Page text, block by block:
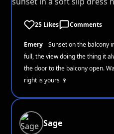
25 Likes Comments
Emery
Sunset on the balcony
full, the view doing the thing it
the door to the balcony open.
right is yours 🍷
Sage